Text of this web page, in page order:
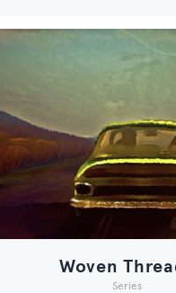
Woven
Series